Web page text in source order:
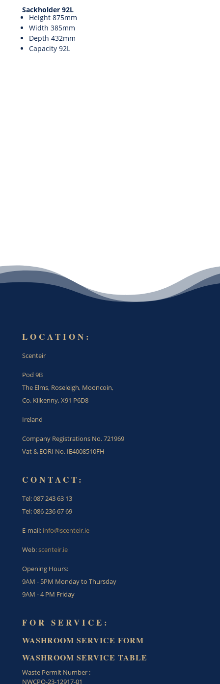
Sackholder 92L
Height 875mm
Width 385mm
Depth 432mm
Capacity 92L
LOCATION:
Scenteir
Pod 9B
The Elms, Roseleigh, Mooncoin,
Co. Kilkenny, X91 P6D8
Ireland
Company Registrations No. 721969
Vat & EORI No. IE4008510FH
CONTACT:
Tel: 087 243 63 13
Tel: 086 236 67 69
E-mail: info@scenteir.ie
Web:scenteir.ie
Opening Hours:
9AM - 5PM Monday to Thursday
9AM - 4 PM Friday
FOR SERVICE:
WASHROOM SERVICE FORM
WASHROOM SERVICE TABLE
Waste Permit Number :
NWCPO-23-12917-01